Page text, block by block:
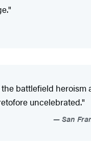
battlefield heroism
uncelebrated."
San